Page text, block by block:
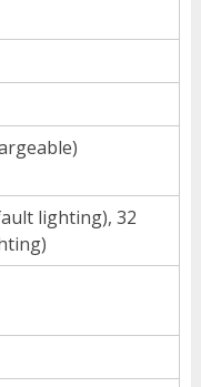
lighting), 32